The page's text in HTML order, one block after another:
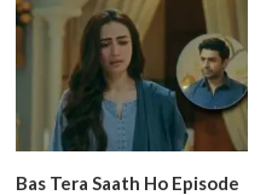
Bas Tera Saath Ho Episode